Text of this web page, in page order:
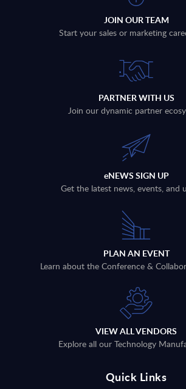
JOIN OUR TEAM
Start your sales or marketing
PARTNER WITH US
Join our dynamic partner
eNEWS SIGN UP
Get the latest news, events, and
PLAN AN EVENT
Learn about the Conference &
VIEW ALL VENDORS
Explore all our Technology
Quick Links